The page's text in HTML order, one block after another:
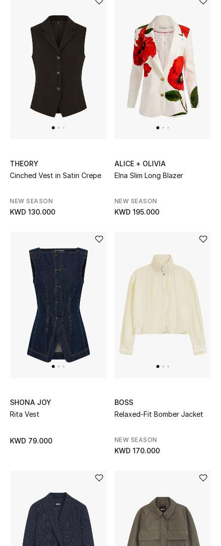
Gifting
New In
Top Designers
Dining
Home Decorative Accessories
Bathroom
Candles & Home Fragrance
Shop Home
Jewelry
View All
Top Designers
Womens Fine Jewelry
Mens Jewelry
Kids Fine Jewelry
THE FINER THINGS
Shop Jewelry
THEORY
Cinched Vest in Satin Crepe
NEW SEASON
KWD 130.000
ALICE + OLIVIA
Elna Slim Long Blazer
NEW SEASON
KWD 195.000
SHONA JOY
Rita Vest
KWD 79.000
BOSS
Relaxed-Fit Bomber Jacket
NEW SEASON
KWD 170.000